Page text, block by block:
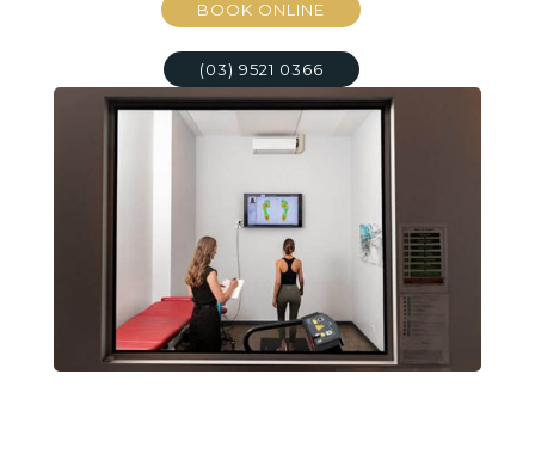
BOOK ONLINE
(03) 9521 0366